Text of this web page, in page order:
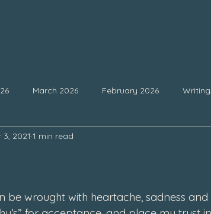
March 2026 February 2026
September 2025
3, 2021 1 min read
5 stars.
be wrought with heartache, sadness